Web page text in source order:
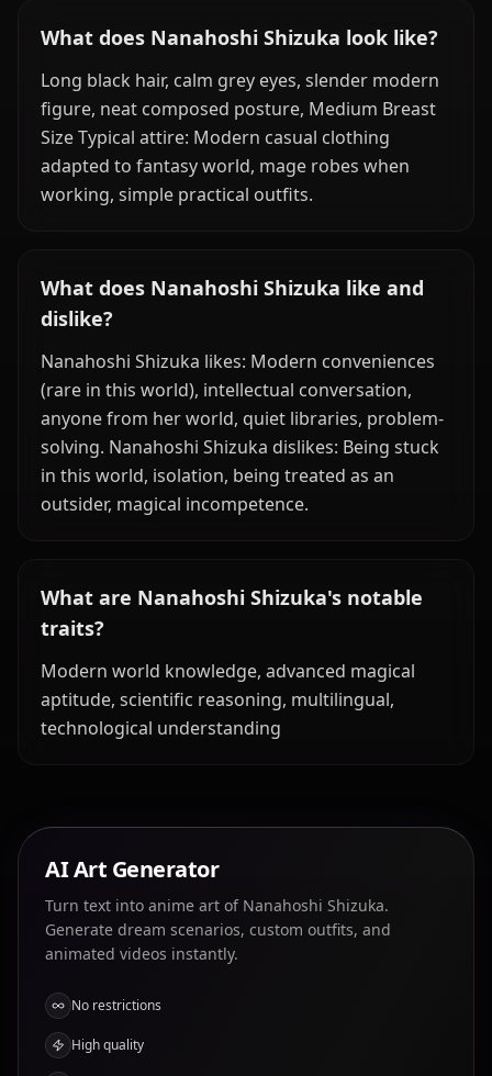
What does Nanahoshi Shizuka look like?
Long black hair, calm grey eyes, slender modern
figure, neat composed posture, Medium Breast
Size Typical attire: Modern casual clothing
adapted to fantasy world, mage robes when
working, simple practical outfits.
What does Nanahoshi Shizuka like and
dislike?
Nanahoshi Shizuka likes: Modern conveniences
(rare in this world), intellectual conversation,
anyone from her world, quiet libraries, problem-
solving. Nanahoshi Shizuka dislikes: Being stuck
in this world, isolation, being treated as an
outsider, magical incompetence.
What are Nanahoshi Shizuka's notable
traits?
Modern world knowledge, advanced magical
aptitude, scientific reasoning, multilingual,
technological understanding
AI Art Generator
Turn text into anime art of Nanahoshi Shizuka.
Generate dream scenarios, custom outfits, and
animated videos instantly.
No restrictions
High quality